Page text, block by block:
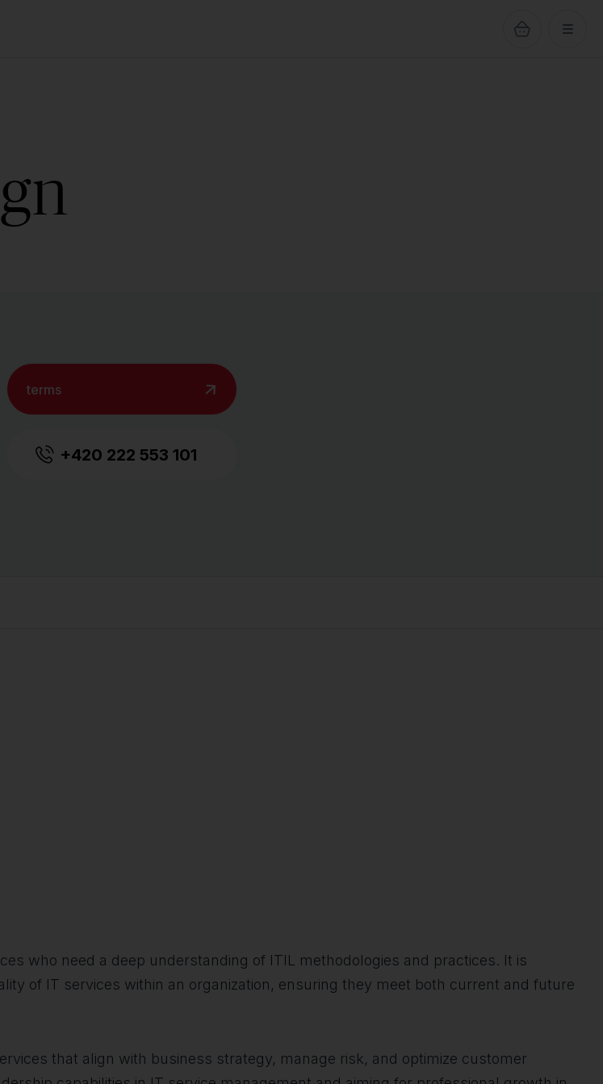
terms
+420 222 553 101
who need a deep understanding of ITIL methodologies and practices. It is
of IT services within an organization, ensuring they meet both current and future
that align with business strategy, manage risk, and optimize customer